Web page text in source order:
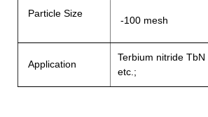
Particle Size
-100 mesh
Application
Terbium nitride
etc.;